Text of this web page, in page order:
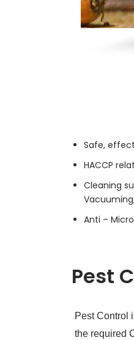
Safe,
HACCP
Cleaning
Anti –
Pest
Pest Control
the required